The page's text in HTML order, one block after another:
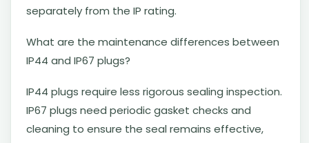
separately from the IP rating.
What are the maintenance differences between
IP44 and IP67 plugs?
IP44 plugs require less rigorous sealing inspection.
IP67 plugs need periodic gasket checks and
cleaning to ensure the seal remains effective,